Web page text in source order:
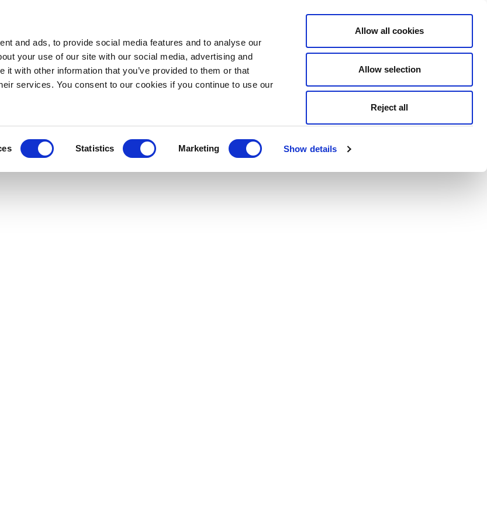
and ads, to provide social media features and to analyse our
your use of our site with our social media, advertising and
it with other information that you’ve provided to them or that
services. You consent to our cookies if you continue to use our
Statistics Marketing Show details
Allow all cookies
Allow selection
Reject all